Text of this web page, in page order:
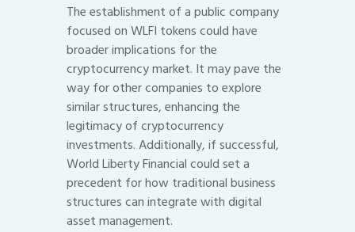
The establishment of a public company
focused on WLFI tokens could have
broader implications for the
cryptocurrency market. It may pave the
way for other companies to explore
similar structures, enhancing the
legitimacy of cryptocurrency
investments. Additionally, if successful,
World Liberty Financial could set a
precedent for how traditional business
structures can integrate with digital
asset management.